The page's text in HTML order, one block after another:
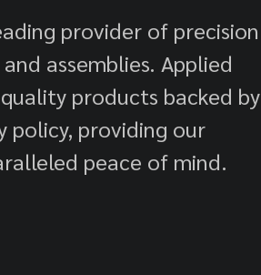
provider of precision
assemblies. Applied
products backed by
policy, providing our
peace of mind.